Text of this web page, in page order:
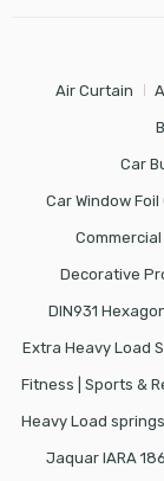
Air Curtain
Car
Car Window
Commercial
Decorative
DIN931
Extra Heavy Load
Fitness | Sports &
Heavy Load springs
Jaquar IARA